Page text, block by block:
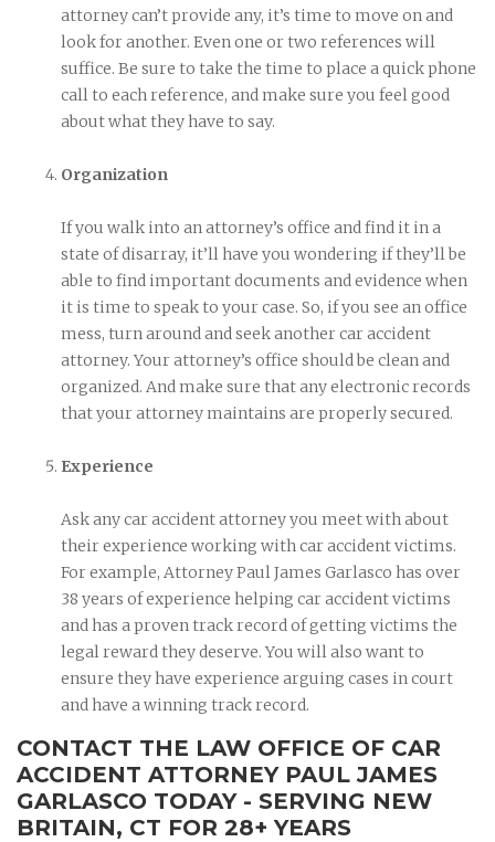
attorney can’t provide any, it’s time to move on and
look for another. Even one or two references will
suffice. Be sure to take the time to place a quick phone
call to each reference, and make sure you feel good
about what they have to say.
Organization
If you walk into an attorney’s office and find it in a
state of disarray, it’ll have you wondering if they’ll be
able to find important documents and evidence when
it is time to speak to your case. So, if you see an office
mess, turn around and seek another car accident
attorney. Your attorney’s office should be clean and
organized. And make sure that any electronic records
that your attorney maintains are properly secured.
Experience
Ask any car accident attorney you meet with about
their experience working with car accident victims.
For example, Attorney Paul James Garlasco has over
38 years of experience helping car accident victims
and has a proven track record of getting victims the
legal reward they deserve. You will also want to
ensure they have experience arguing cases in court
and have a winning track record.
CONTACT THE LAW OFFICE OF CAR
ACCIDENT ATTORNEY PAUL JAMES
GARLASCO TODAY - SERVING NEW
BRITAIN, CT FOR 28+ YEARS